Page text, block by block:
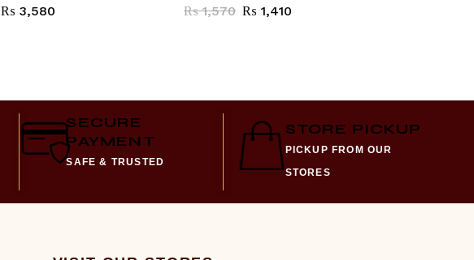
₨ 3,580
₨1,570 ₨ 1,410
SECURE
PAYMENT
SAFE & TRUSTED
STORE PICKUP
PICKUP FROM OUR
STORES